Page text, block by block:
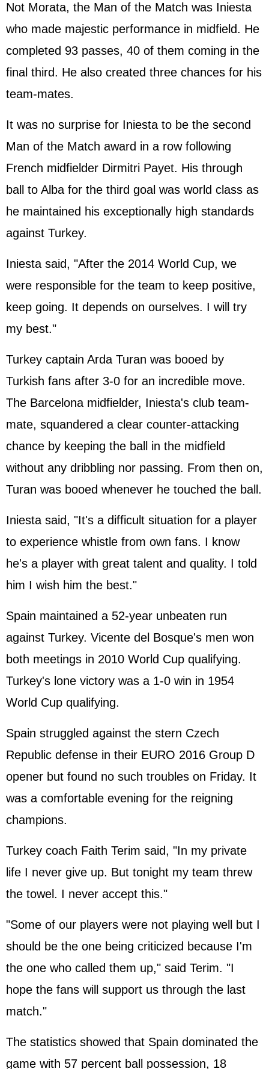
Not Morata, the Man of the Match was Iniesta
who made majestic performance in midfield. He
completed 93 passes, 40 of them coming in the
final third. He also created three chances for his
team-mates.
It was no surprise for Iniesta to be the second
Man of the Match award in a row following
French midfielder Dirmitri Payet. His through
ball to Alba for the third goal was world class as
he maintained his exceptionally high standards
against Turkey.
Iniesta said, "After the 2014 World Cup, we
were responsible for the team to keep positive,
keep going. It depends on ourselves. I will try
my best."
Turkey captain Arda Turan was booed by
Turkish fans after 3-0 for an incredible move.
The Barcelona midfielder, Iniesta's club team-
mate, squandered a clear counter-attacking
chance by keeping the ball in the midfield
without any dribbling nor passing. From then on,
Turan was booed whenever he touched the ball.
Iniesta said, "It's a difficult situation for a player
to experience whistle from own fans. I know
he's a player with great talent and quality. I told
him I wish him the best."
Spain maintained a 52-year unbeaten run
against Turkey. Vicente del Bosque's men won
both meetings in 2010 World Cup qualifying.
Turkey's lone victory was a 1-0 win in 1954
World Cup qualifying.
Spain struggled against the stern Czech
Republic defense in their EURO 2016 Group D
opener but found no such troubles on Friday. It
was a comfortable evening for the reigning
champions.
Turkey coach Faith Terim said, "In my private
life I never give up. But tonight my team threw
the towel. I never accept this."
"Some of our players were not playing well but I
should be the one being criticized because I'm
the one who called them up," said Terim. "I
hope the fans will support us through the last
match."
The statistics showed that Spain dominated the
game with 57 percent ball possession, 18